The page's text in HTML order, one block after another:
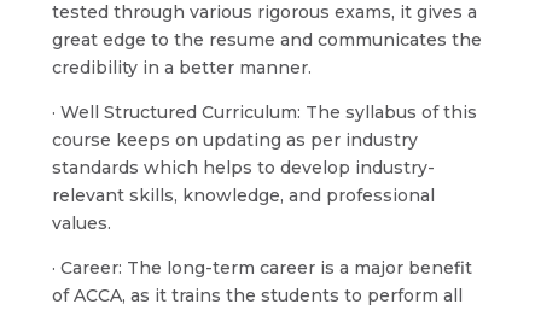
tested through various rigorous exams, it gives a
great edge to the resume and communicates the
credibility in a better manner.
· Well Structured Curriculum: The syllabus of this
course keeps on updating as per industry
standards which helps to develop industry-
relevant skills, knowledge, and professional
values.
· Career: The long-term career is a major benefit
of ACCA, as it trains the students to perform all